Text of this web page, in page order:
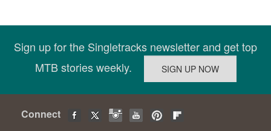
Sign up for the Singletracks newsletter and get top
MTB stories weekly.
Connect